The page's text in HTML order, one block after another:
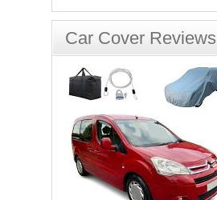
Car Cover Reviews